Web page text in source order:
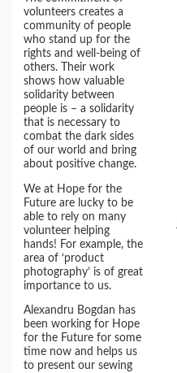
volunteers creates a
community of people
who stand up for the
rights and well-being of
others. Their work
shows how valuable
solidarity between
people is – a solidarity
that is necessary to
combat the dark sides
of our world and bring
about positive change.
We at Hope for the
Future are lucky to be
able to rely on many
volunteer helping
hands! For example, the
area of ‘product
photography’ is of great
importance to us.
Alexandru Bogdan has
been working for Hope
for the Future for some
time now and helps us
to present our sewing